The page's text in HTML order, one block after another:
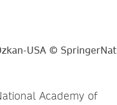
Academy of